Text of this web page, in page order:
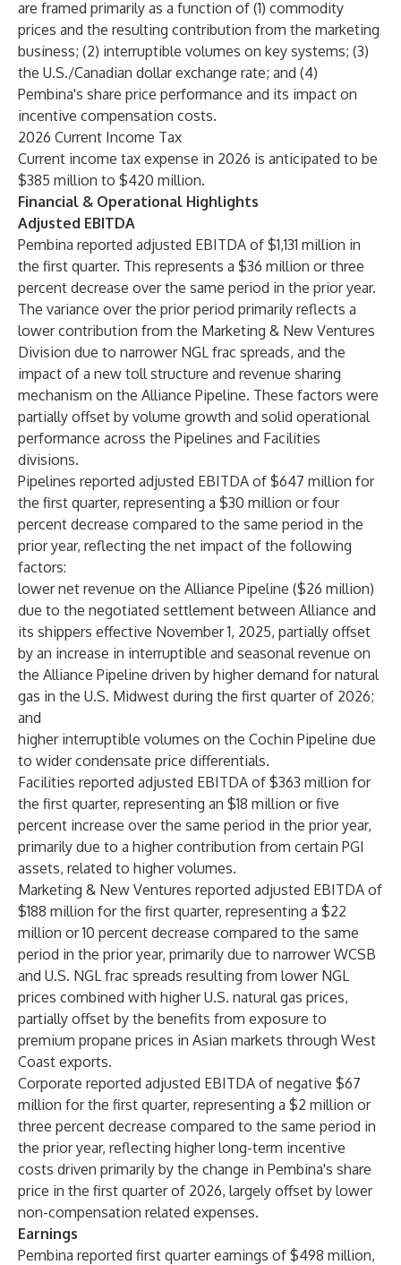
are framed primarily as a function of (1) commodity
prices and the resulting contribution from the marketing
business; (2) interruptible volumes on key systems; (3)
the U.S./Canadian dollar exchange rate; and (4)
Pembina's share price performance and its impact on
incentive compensation costs.
2026 Current Income Tax
Current income tax expense in 2026 is anticipated to be
$385 million to $420 million.
Financial & Operational Highlights
Adjusted EBITDA
Pembina reported adjusted EBITDA of $1,131 million in
the first quarter. This represents a $36 million or three
percent decrease over the same period in the prior year.
The variance over the prior period primarily reflects a
lower contribution from the Marketing & New Ventures
Division due to narrower NGL frac spreads, and the
impact of a new toll structure and revenue sharing
mechanism on the Alliance Pipeline. These factors were
partially offset by volume growth and solid operational
performance across the Pipelines and Facilities
divisions.
Pipelines reported adjusted EBITDA of $647 million for
the first quarter, representing a $30 million or four
percent decrease compared to the same period in the
prior year, reflecting the net impact of the following
factors:
lower net revenue on the Alliance Pipeline ($26 million)
due to the negotiated settlement between Alliance and
its shippers effective November 1, 2025, partially offset
by an increase in interruptible and seasonal revenue on
the Alliance Pipeline driven by higher demand for natural
gas in the U.S. Midwest during the first quarter of 2026;
and
higher interruptible volumes on the Cochin Pipeline due
to wider condensate price differentials.
Facilities reported adjusted EBITDA of $363 million for
the first quarter, representing an $18 million or five
percent increase over the same period in the prior year,
primarily due to a higher contribution from certain PGI
assets, related to higher volumes.
Marketing & New Ventures reported adjusted EBITDA of
$188 million for the first quarter, representing a $22
million or 10 percent decrease compared to the same
period in the prior year, primarily due to narrower WCSB
and U.S. NGL frac spreads resulting from lower NGL
prices combined with higher U.S. natural gas prices,
partially offset by the benefits from exposure to
premium propane prices in Asian markets through West
Coast exports.
Corporate reported adjusted EBITDA of negative $67
million for the first quarter, representing a $2 million or
three percent decrease compared to the same period in
the prior year, reflecting higher long-term incentive
costs driven primarily by the change in Pembina's share
price in the first quarter of 2026, largely offset by lower
non-compensation related expenses.
Earnings
Pembina reported first quarter earnings of $498 million,